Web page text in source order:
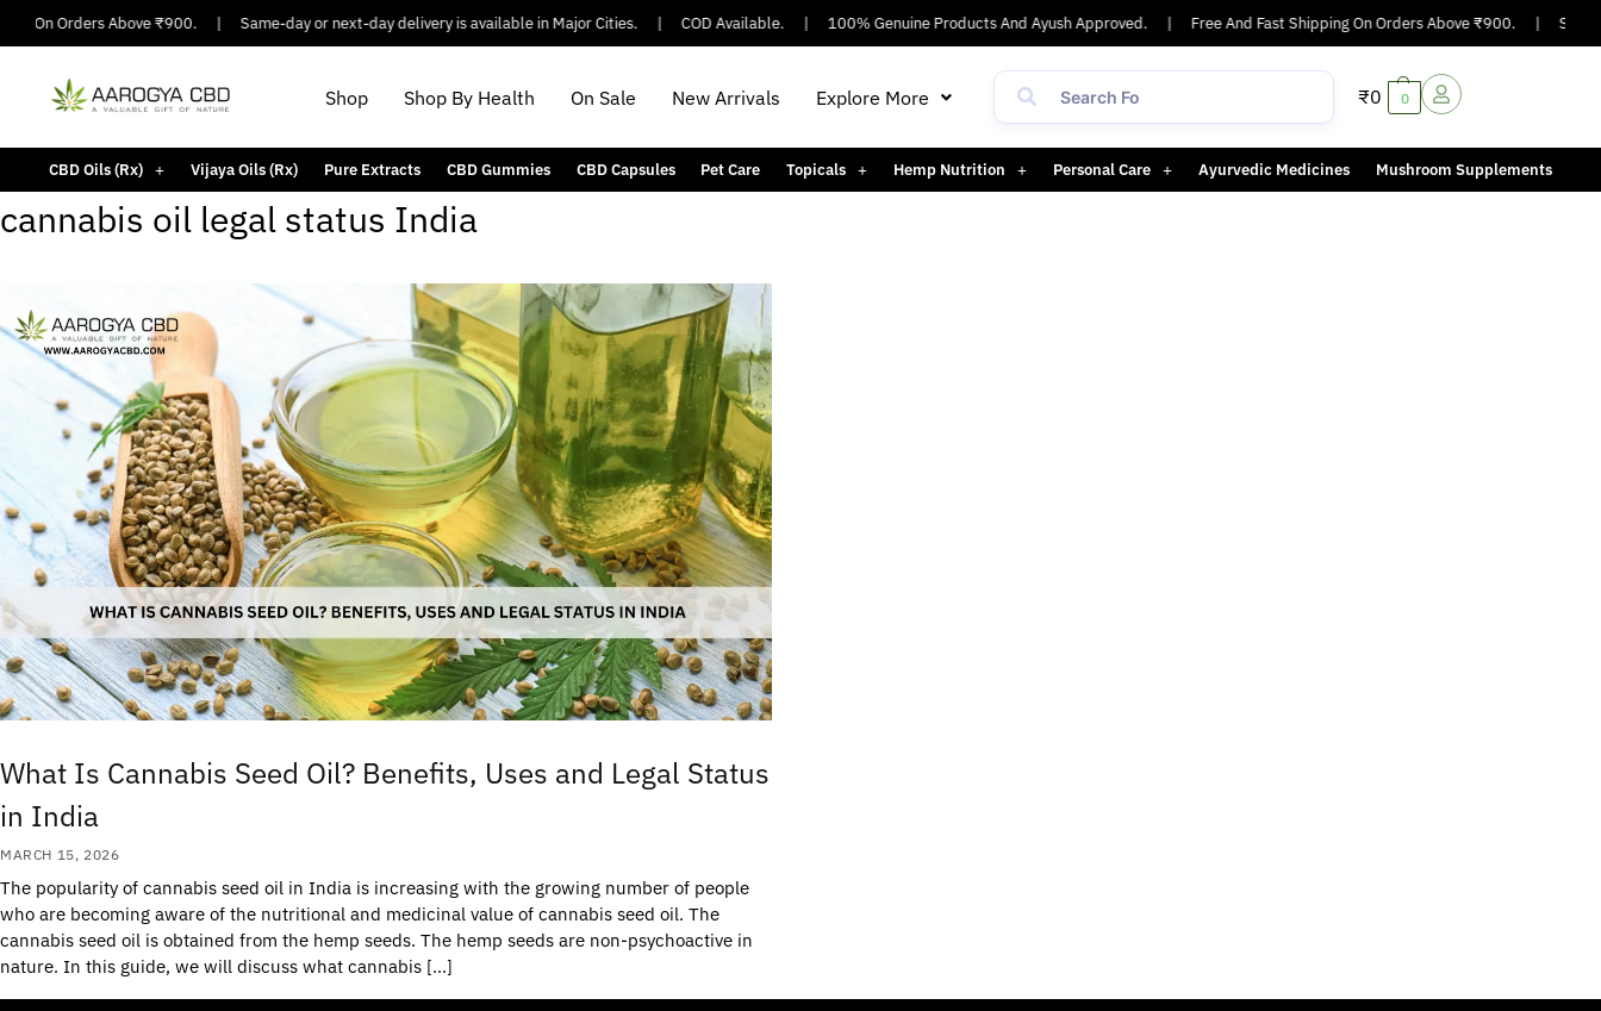
On Orders Above ₹900. Same-day or next-day delivery is available in Major Cities. COD Available. 100% Genuine Products And Ayush Approved. Free And Fast Shipping On Orders Above ₹900.
Shop Shop By Health On Sale New Arrivals Explore More ₹0 0
CBD Oils (Rx) Vijaya Oils (Rx) Pure Extracts CBD Gummies CBD Capsules Pet Care Topicals Hemp Nutrition Personal Care Ayurvedic Medicines Mushroom Supplements
cannabis oil legal status India
What Is Cannabis Seed Oil? Benefits, Uses and Legal Status
in India
MARCH 15, 2026
The popularity of cannabis seed oil in India is increasing with the growing number of people
who are becoming aware of the nutritional and medicinal value of cannabis seed oil. The
cannabis seed oil is obtained from the hemp seeds. The hemp seeds are non-psychoactive in
nature. In this guide, we will discuss what cannabis […]